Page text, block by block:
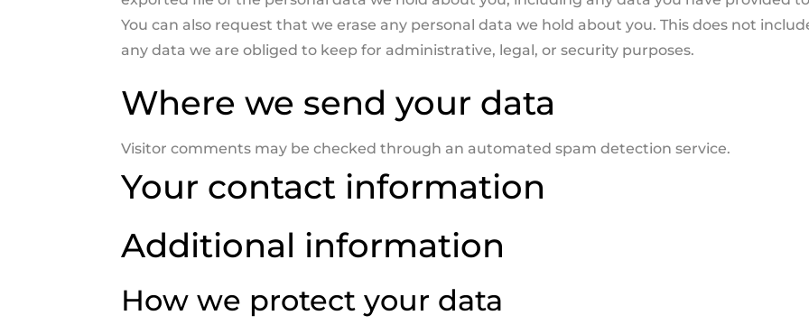
You can also request that we erase any personal data we hold about you. This does not
any data we are obliged to keep for administrative, legal, or security purposes.
Where we send your data
Visitor comments may be checked through an automated spam detection service.
Your contact information
Additional information
How we protect your data